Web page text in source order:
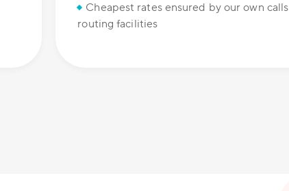
Cheapest rates ensured by our own calls
routing facilities